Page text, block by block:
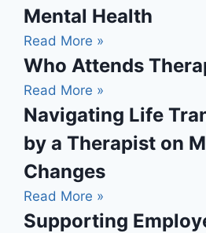
Mental Health
Read More »
Who Attends
Read More »
Navigating Life
by a Therapist on
Changes
Read More »
Supporting